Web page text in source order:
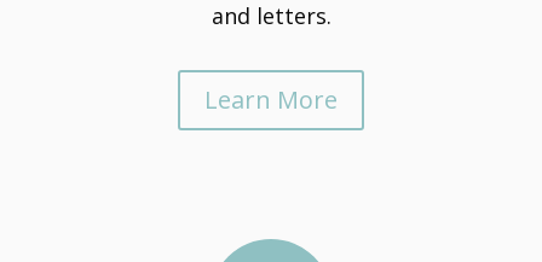
and letters.
Learn More